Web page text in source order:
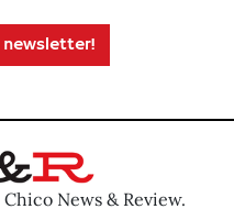
newsletter!
News & Review.